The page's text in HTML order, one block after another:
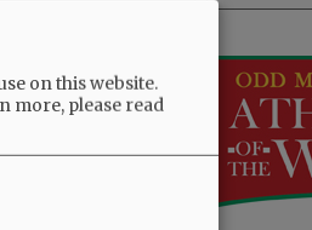
X.
on this website.
more, please read